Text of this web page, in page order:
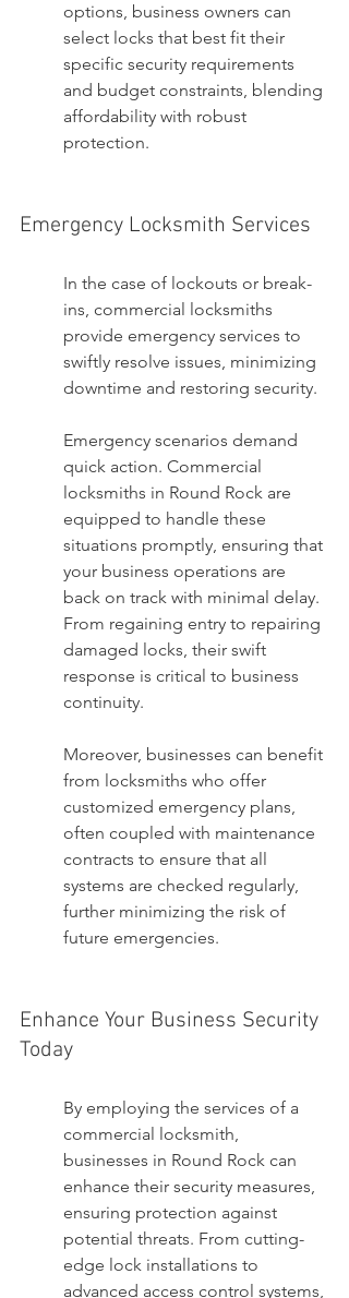
options, business owners can
select locks that best fit their
specific security requirements
and budget constraints, blending
affordability with robust
protection.
Emergency Locksmith Services
In the case of lockouts or break-
ins, commercial locksmiths
provide emergency services to
swiftly resolve issues, minimizing
downtime and restoring security.
Emergency scenarios demand
quick action. Commercial
locksmiths in Round Rock are
equipped to handle these
situations promptly, ensuring that
your business operations are
back on track with minimal delay.
From regaining entry to repairing
damaged locks, their swift
response is critical to business
continuity.
Moreover, businesses can benefit
from locksmiths who offer
customized emergency plans,
often coupled with maintenance
contracts to ensure that all
systems are checked regularly,
further minimizing the risk of
future emergencies.
Enhance Your Business Security
Today
By employing the services of a
commercial locksmith,
businesses in Round Rock can
enhance their security measures,
ensuring protection against
potential threats. From cutting-
edge lock installations to
advanced access control systems,